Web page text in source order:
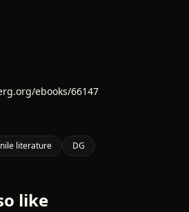
ebooks/66147
literature
DG
like